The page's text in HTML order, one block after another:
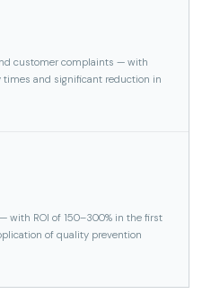
customer complaints — with
times and significant reduction in
with ROI of 150–300% in the first
of quality prevention